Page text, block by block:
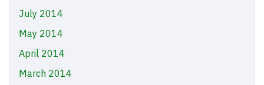
July 2014
May 2014
April 2014
March 2014